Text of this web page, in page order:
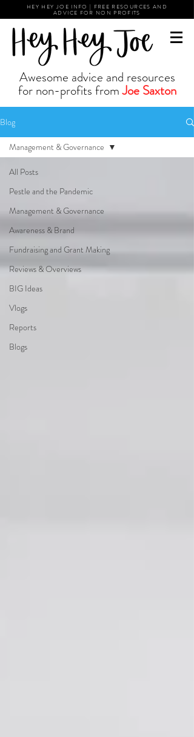
HEY HEY JOE INFO | FREE RESOURCES AND
ADVICE FOR NON PROFITS
Awesome advice and resources
for non-profits fromJoe Saxton
Blog
All Posts
Pestle and the Pandemic
Management & Governance
Awareness & Brand
Fundraising and Grant Making
Reviews & Overviews
BIG Ideas
Vlogs
Reports
Blogs
Management & Governance